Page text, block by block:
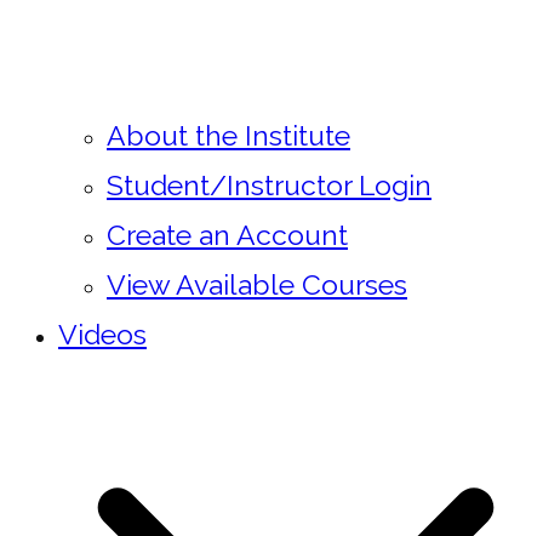
About the Institute
Student/Instructor Login
Create an Account
View Available Courses
Videos